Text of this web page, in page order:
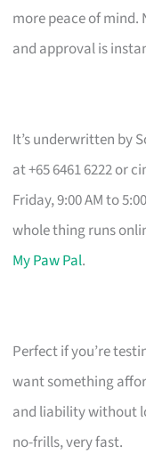
more peace of
and approval is
It’s underwritten by
at +65 6461 6222 or
Friday, 9:00 AM to
whole thing runs
My Paw Pal.
Perfect if you’re
want something
and liability without
no-frills, very fast.